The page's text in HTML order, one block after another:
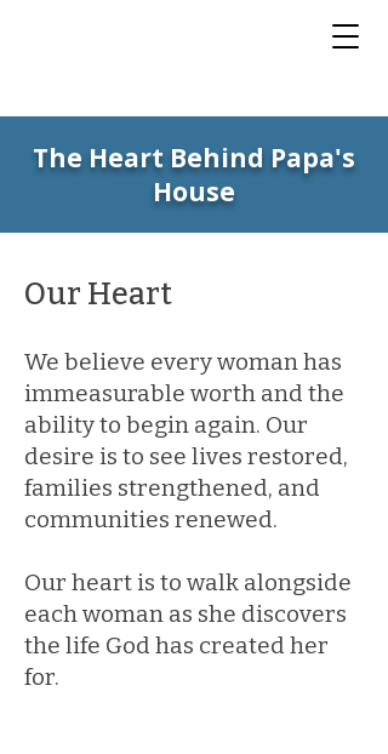
The Heart Behind Papa's
House
Our Heart
We believe every woman has
immeasurable worth and the
ability to begin again. Our
desire is to see lives restored,
families strengthened, and
communities renewed.
Our heart is to walk alongside
each woman as she discovers
the life God has created her
for.